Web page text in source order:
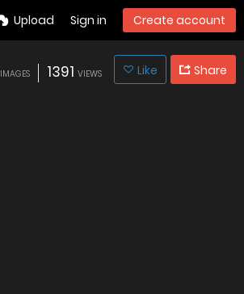
Upload Sign in Create account
IMAGES 1391 VIEWS Like Share